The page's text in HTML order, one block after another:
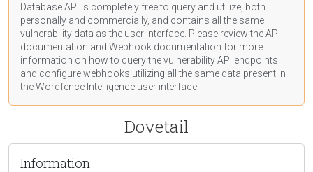
Database API is completely free to query and utilize, both
personally and commercially, and contains all the same
vulnerability data as the user interface. Please review the API
documentation and Webhook documentation for more
information on how to query the vulnerability API endpoints
and configure webhooks utilizing all the same data present in
the Wordfence Intelligence user interface.
Dovetail
Information